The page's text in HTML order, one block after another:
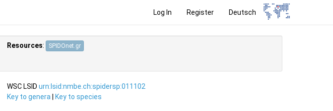
Log In Register Deutsch
Resources: SPIDOnet.gr
WSC LSID urn:lsid:nmbe.ch:spidersp:011102
Key to genera
Key to species